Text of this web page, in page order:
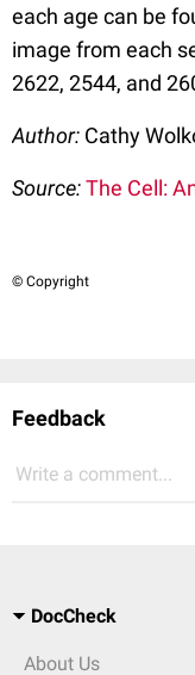
each age can be
image from each
2622, 2544, and
Author: Cathy
Source:The Cell:
© Copyright
Feedback
Write a comment...
DocCheck
About Us